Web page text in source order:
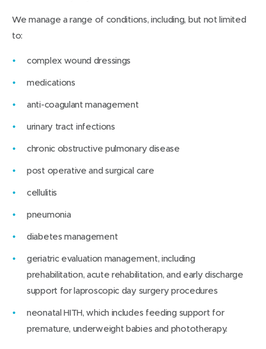
We manage a range of conditions, including, but not limited
to:
complex wound dressings
medications
anti-coagulant management
urinary tract infections
chronic obstructive pulmonary disease
post operative and surgical care
cellulitis
pneumonia
diabetes management
geriatric evaluation management, including
prehabilitation, acute rehabilitation, and early discharge
support for laproscopic day surgery procedures
neonatal HITH, which includes feeding support for
premature, underweight babies and phototherapy.